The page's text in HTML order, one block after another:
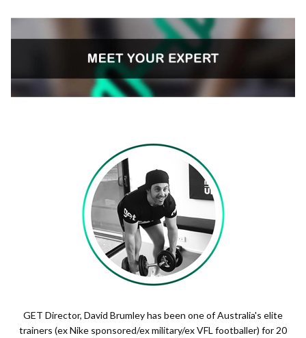
GET Director, David Brumley has been one of Australia's elite
trainers (ex Nike sponsored/ex military/ex VFL footballer) for 20